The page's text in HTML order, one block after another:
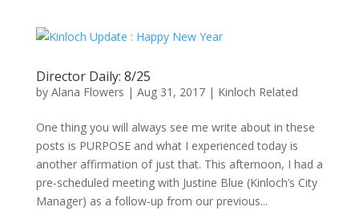
Director Daily: 8/25
by Alana Flowers | Aug 31, 2017| Kinloch Related
One thing you will always see me write about in these
posts is PURPOSE and what I experienced today is
another affirmation of just that. This afternoon, I had a
pre-scheduled meeting with Justine Blue (Kinloch’s City
Manager) as a follow-up from our previous...